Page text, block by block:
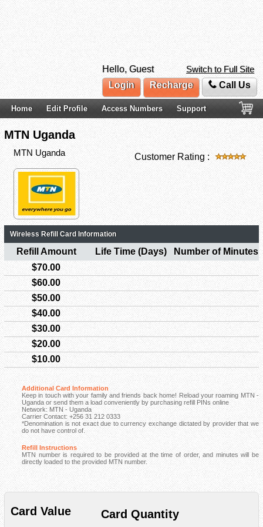
Hello, Guest
Switch to Full Site
Login
Recharge Call Us
Home Edit Profile Access Numbers Support
MTN Uganda
MTN Uganda Customer Rating :
Wireless Refill Card Information
Refill Amount Life Time (Days)
Number of Minutes
$70.00
$60.00
$50.00
$40.00
$30.00
$20.00
$10.00
Additional Card Information
Keep in touch with your family and friends back home! Reload your roaming MTN -
Uganda or send them a load conveniently by purchasing refill PINs online
Network: MTN - Uganda
Carrier Contact: +256 31 212 0333
*Denomination is not exact due to currency exchange dictated by provider that we
do not have control of.
Refill Instructions
MTN number is required to be provided at the time of order, and minutes will be
directly loaded to the provided MTN number.
Card Value Card Quantity